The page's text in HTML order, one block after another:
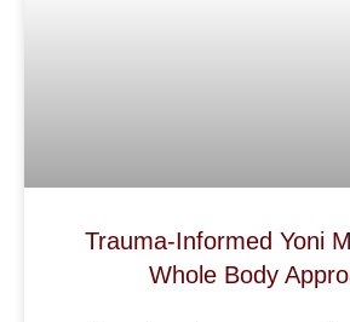
Trauma-Informed Yoni
Whole Body